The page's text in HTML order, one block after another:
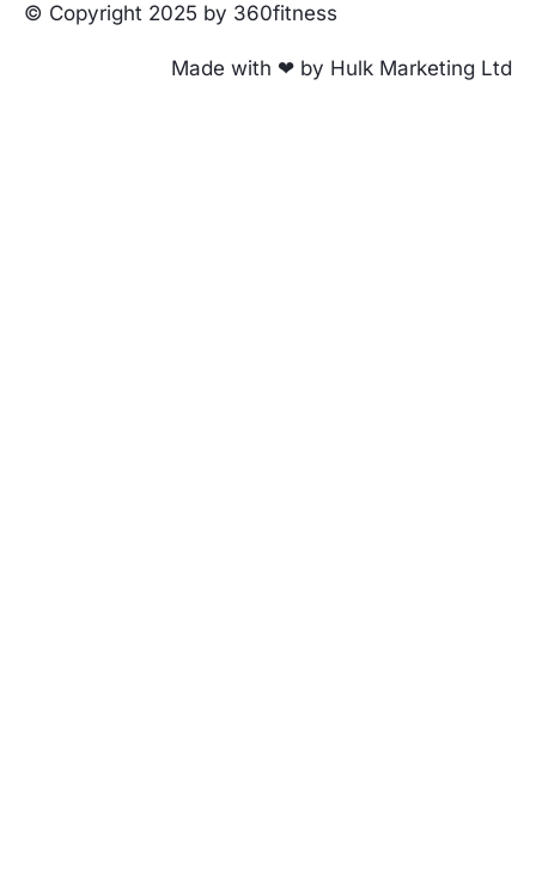
© Copyright 2025 by 360fitness
Made with ❤ by Hulk Marketing Ltd